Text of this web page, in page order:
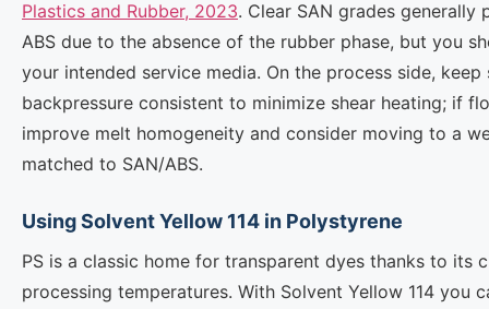
Plastics and Rubber, 2023. Clear SAN grades
ABS due to the absence of the rubber phase, but you
your intended service media. On the process side,
backpressure consistent to minimize shear heating; if
improve melt homogeneity and consider moving to a
matched to SAN/ABS.
Using Solvent Yellow 114 in Polystyrene
PS is a classic home for transparent dyes thanks to its
processing temperatures. With Solvent Yellow 114 you